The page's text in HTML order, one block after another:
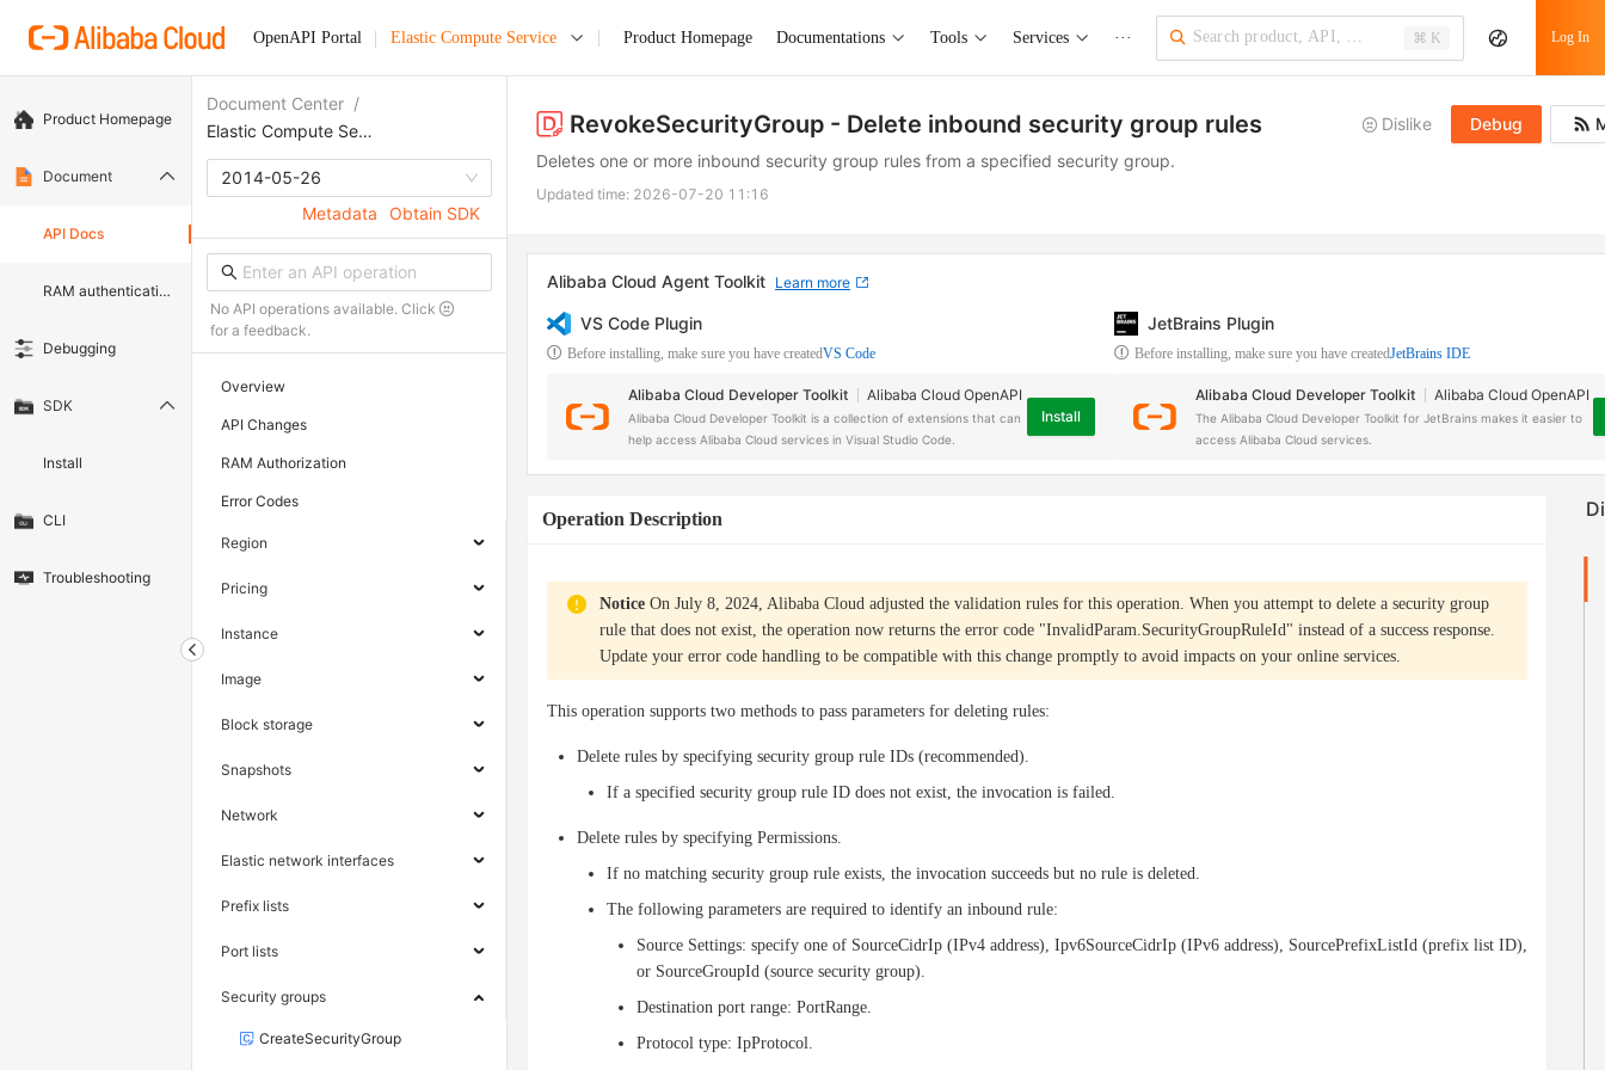
OpenAPI Portal Elastic Compute Service Product Homepage Documentations Tools Services ··· ⌘ K Log In
Product Homepage
Document
API Docs
RAM authentication document
Debugging
SDK
Install
CLI
Troubleshooting
Document Center /
Elastic Compute Service
2014-05-26
Metadata
Obtain SDK
No API operations available. Click
for a feedback.
Overview
API Changes
RAM Authorization
Error Codes
Region
Pricing
Instance
Image
Block storage
Snapshots
Network
Elastic network interfaces
Prefix lists
Port lists
Security groups
CreateSecurityGroup
RevokeSecurityGroup - Delete inbound security group rules Dislike Debug
Deletes one or more inbound security group rules from a specified security group.
Updated time: 2026-07-20 11:16
Alibaba Cloud Agent Toolkit Learn more
VS Code Plugin
Before installing, make sure you have createdVS Code
Alibaba Cloud Developer Toolkit Alibaba Cloud OpenAPI
Alibaba Cloud Developer Toolkit is a collection of extensions that can
help access Alibaba Cloud services in Visual Studio Code.
Install
JetBrains Plugin
Before installing, make sure you have createdJetBrains IDE
Alibaba Cloud Developer Toolkit Alibaba Cloud OpenAPI
The Alibaba Cloud Developer Toolkit for JetBrains makes it easier to
access Alibaba Cloud services.
Operation Description
Notice On July 8, 2024, Alibaba Cloud adjusted the validation rules for this operation. When you attempt to delete a security group
rule that does not exist, the operation now returns the error code "InvalidParam.SecurityGroupRuleId" instead of a success response.
Update your error code handling to be compatible with this change promptly to avoid impacts on your online services.
This operation supports two methods to pass parameters for deleting rules:
Delete rules by specifying security group rule IDs (recommended).
If a specified security group rule ID does not exist, the invocation is failed.
Delete rules by specifying Permissions.
If no matching security group rule exists, the invocation succeeds but no rule is deleted.
The following parameters are required to identify an inbound rule:
Source Settings: specify one of SourceCidrIp (IPv4 address), Ipv6SourceCidrIp (IPv6 address), SourcePrefixListId (prefix list ID),
or SourceGroupId (source security group).
Destination port range: PortRange.
Protocol type: IpProtocol.